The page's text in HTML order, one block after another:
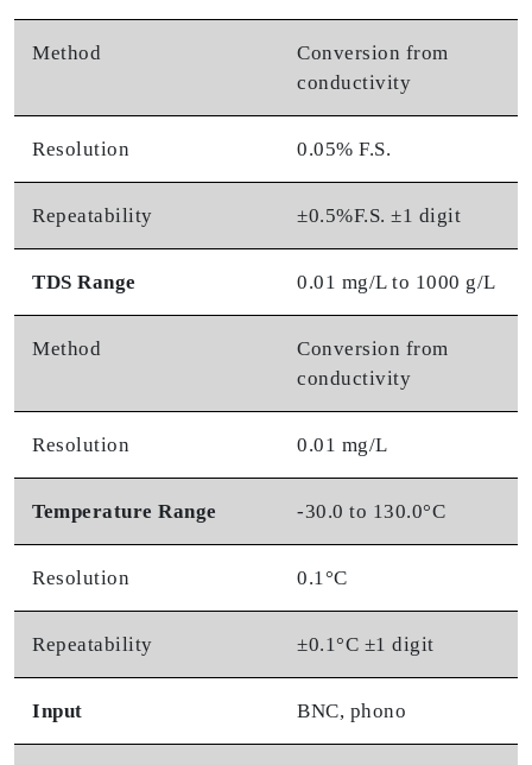
Method
Conversion from
conductivity
Resolution 0.05% F.S.
Repeatability ±0.5%F.S. ±1 digit
TDS Range 0.01 mg/L to 1000 g/L
Method
Conversion from
conductivity
Resolution 0.01 mg/L
Temperature Range -30.0 to 130.0°C
Resolution 0.1°C
Repeatability ±0.1°C ±1 digit
Input BNC, phono